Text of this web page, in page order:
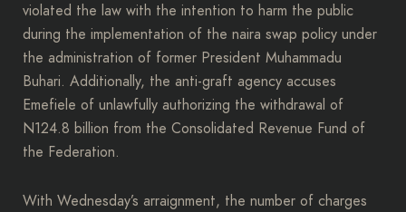
violated the law with the intention to harm the public
during the implementation of the naira swap policy under
the administration of former President Muhammadu
Buhari. Additionally, the anti-graft agency accuses
Emefiele of unlawfully authorizing the withdrawal of
N124.8 billion from the Consolidated Revenue Fund of
the Federation.
With Wednesday’s arraignment, the number of charges